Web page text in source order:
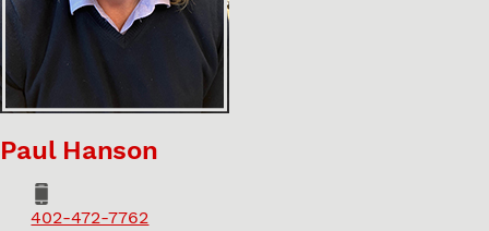
Paul Hanson
Phone
402-472-7762